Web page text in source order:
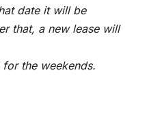
date it will be
that, a new lease will
the weekends.